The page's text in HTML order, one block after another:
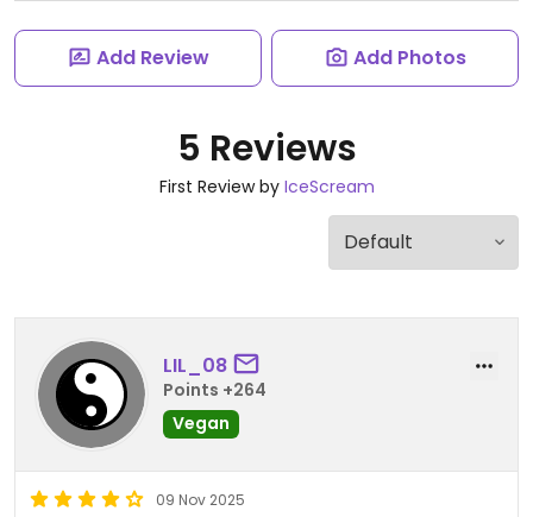
Add Review Add Photos
5 Reviews
First Review by IceScream
LIL_08
Points +264
Vegan
09 Nov 2025